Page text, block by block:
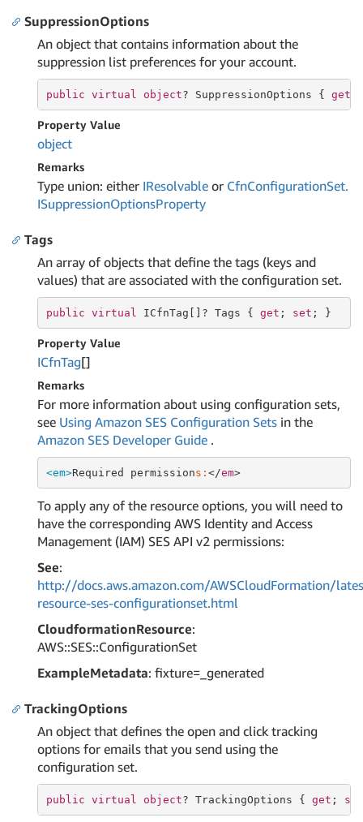
SuppressionOptions
An object that contains information about the
suppression list preferences for your account.
public virtual object? SuppressionOptions { get
Property Value
object
Remarks
Type union: either IResolvable or CfnConfigurationSet.
ISuppressionOptionsProperty
Tags
An array of objects that define the tags (keys and
values) that are associated with the configuration set.
public virtual ICfnTag[]? Tags { get ; set ; }
Property Value
ICfnTag[]
Remarks
For more information about using configuration sets,
see Using Amazon SES Configuration Sets in the
Amazon SES Developer Guide .
<em>Required permissions: </em >
To apply any of the resource options, you will need to
have the corresponding AWS Identity and Access
Management (IAM) SES API v2 permissions:
See:
http://docs.aws.amazon.com/AWSCloudFormation/
resource-ses-configurationset.html
CloudformationResource:
AWS::SES::ConfigurationSet
ExampleMetadata: fixture=_generated
TrackingOptions
An object that defines the open and click tracking
options for emails that you send using the
configuration set.
public virtual object? TrackingOptions { get ; set